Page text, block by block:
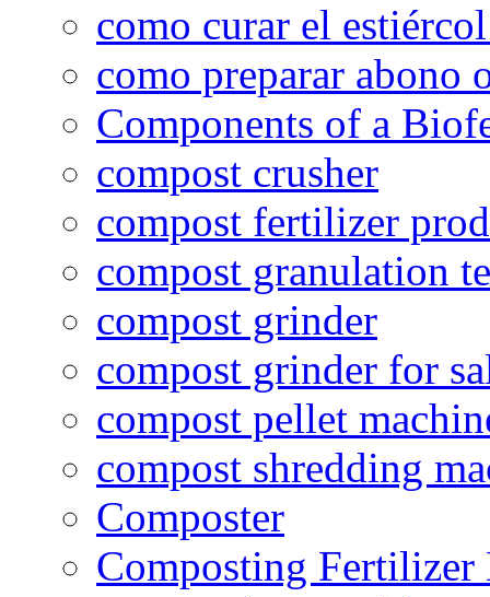
como curar el
como preparar abono
Components of a
compost crusher
compost fertilizer
compost granulation
compost grinder
compost grinder for
compost pellet
compost shredding
Composter
Composting